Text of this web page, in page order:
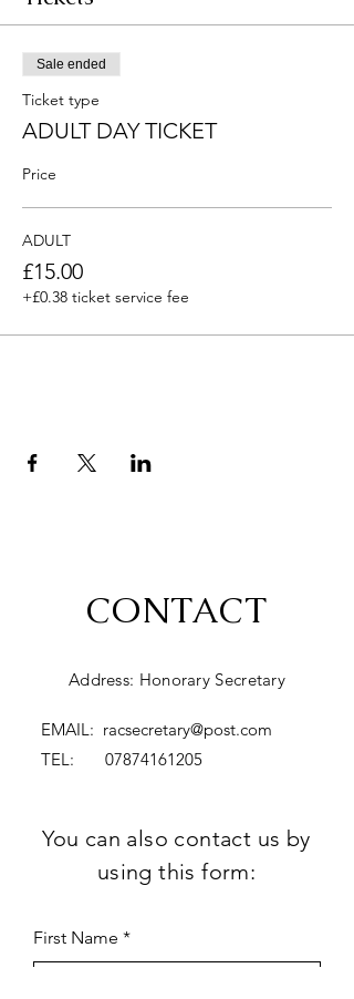
Sale ended
Ticket type
ADULT DAY TICKET
Price
ADULT
£15.00
+£0.38 ticket service fee
CONTACT
Address: Honorary Secretary
EMAIL: racsecretary@post.com
TEL: 07874161205
You can also contact us by
using this form:
First Name